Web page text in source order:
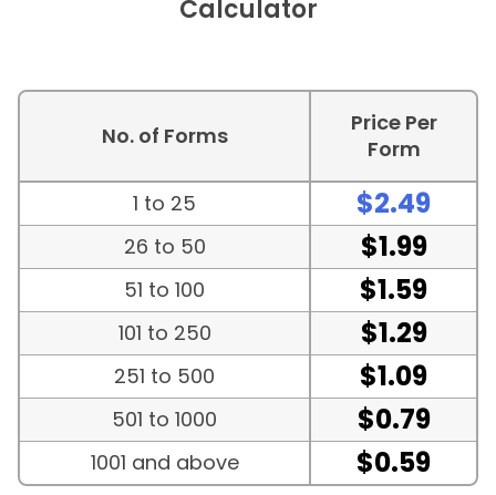
Calculator
No. of Forms
Price Per
Form
1 to 25
$2.49
26 to 50 $1.99
51 to 100 $1.59
101 to 250 $1.29
251 to 500 $1.09
501 to 1000 $0.79
1001 and above $0.59